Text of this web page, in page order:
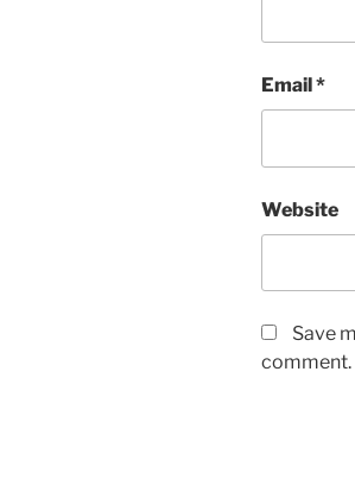
Email *
Website
Save
comment.